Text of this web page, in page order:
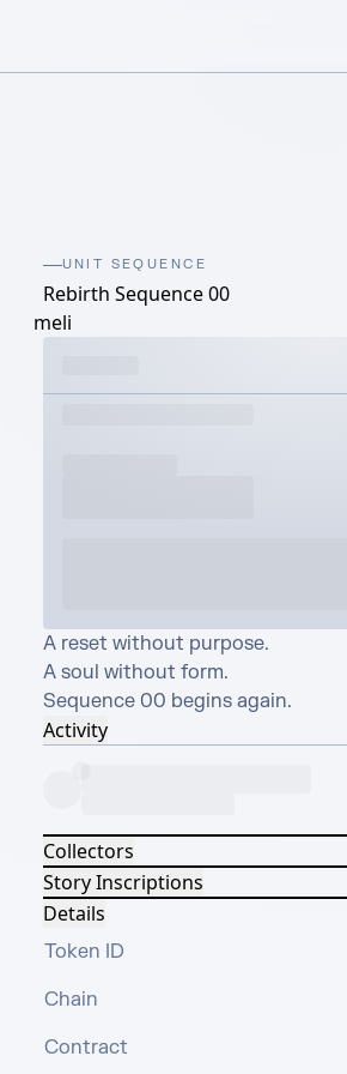
UNIT SEQUENCE
Rebirth Sequence 00
meli
A reset without purpose.
A soul without form.
Sequence 00 begins again.
Activity
Collectors
Story Inscriptions
Details
Token ID
Chain
Contract